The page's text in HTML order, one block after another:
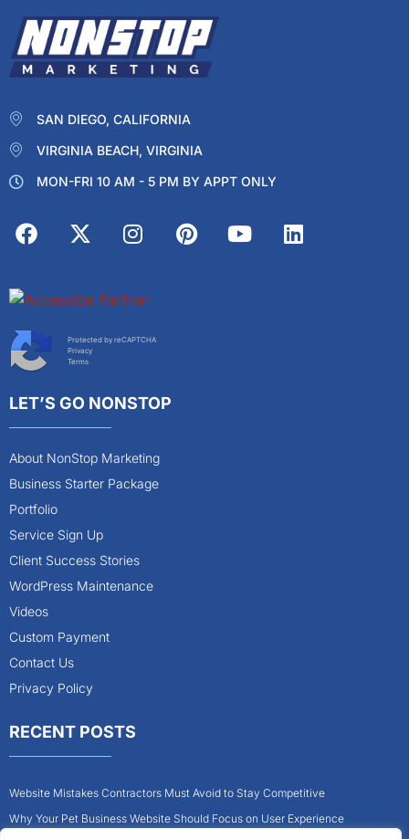
SAN DIEGO, CALIFORNIA
VIRGINIA BEACH, VIRGINIA
MON-FRI 10 AM - 5 PM BY APPT ONLY
Protected by reCAPTCHA
Privacy
Terms
LET’S GO NONSTOP
About NonStop Marketing
Business Starter Package
Portfolio
Service Sign Up
Client Success Stories
WordPress Maintenance
Videos
Custom Payment
Contact Us
Privacy Policy
RECENT POSTS
Website Mistakes Contractors Must Avoid to Stay Competitive
Why Your Pet Business Website Should Focus on User Experience